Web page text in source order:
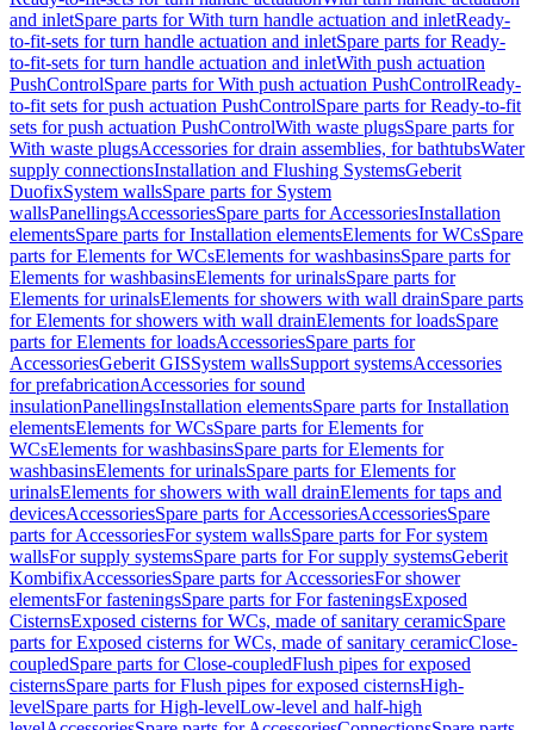
and inletSpare parts for With turn handle actuation and inletReady-
to-fit-sets for turn handle actuation and inletSpare parts for Ready-
to-fit-sets for turn handle actuation and inletWith push actuation
PushControlSpare parts for With push actuation PushControlReady-
to-fit sets for push actuation PushControlSpare parts for Ready-to-fit
sets for push actuation PushControlWith waste plugsSpare parts for
With waste plugsAccessories for drain assemblies, for bathtubsWater
supply connectionsInstallation and Flushing SystemsGeberit
DuofixSystem wallsSpare parts for System
wallsPanellingsAccessoriesSpare parts for AccessoriesInstallation
elementsSpare parts for Installation elementsElements for WCsSpare
parts for Elements for WCsElements for washbasinsSpare parts for
Elements for washbasinsElements for urinalsSpare parts for
Elements for urinalsElements for showers with wall drainSpare parts
for Elements for showers with wall drainElements for loadsSpare
parts for Elements for loadsAccessoriesSpare parts for
AccessoriesGeberit GISSystem wallsSupport systemsAccessories
for prefabricationAccessories for sound
insulationPanellingsInstallation elementsSpare parts for Installation
elementsElements for WCsSpare parts for Elements for
WCsElements for washbasinsSpare parts for Elements for
washbasinsElements for urinalsSpare parts for Elements for
urinalsElements for showers with wall drainElements for taps and
devicesAccessoriesSpare parts for AccessoriesAccessoriesSpare
parts for AccessoriesFor system wallsSpare parts for For system
wallsFor supply systemsSpare parts for For supply systemsGeberit
KombifixAccessoriesSpare parts for AccessoriesFor shower
elementsFor fasteningsSpare parts for For fasteningsExposed
CisternsExposed cisterns for WCs, made of sanitary ceramicSpare
parts for Exposed cisterns for WCs, made of sanitary ceramicClose-
coupledSpare parts for Close-coupledFlush pipes for exposed
cisternsSpare parts for Flush pipes for exposed cisternsHigh-
levelSpare parts for High-levelLow-level and half-high